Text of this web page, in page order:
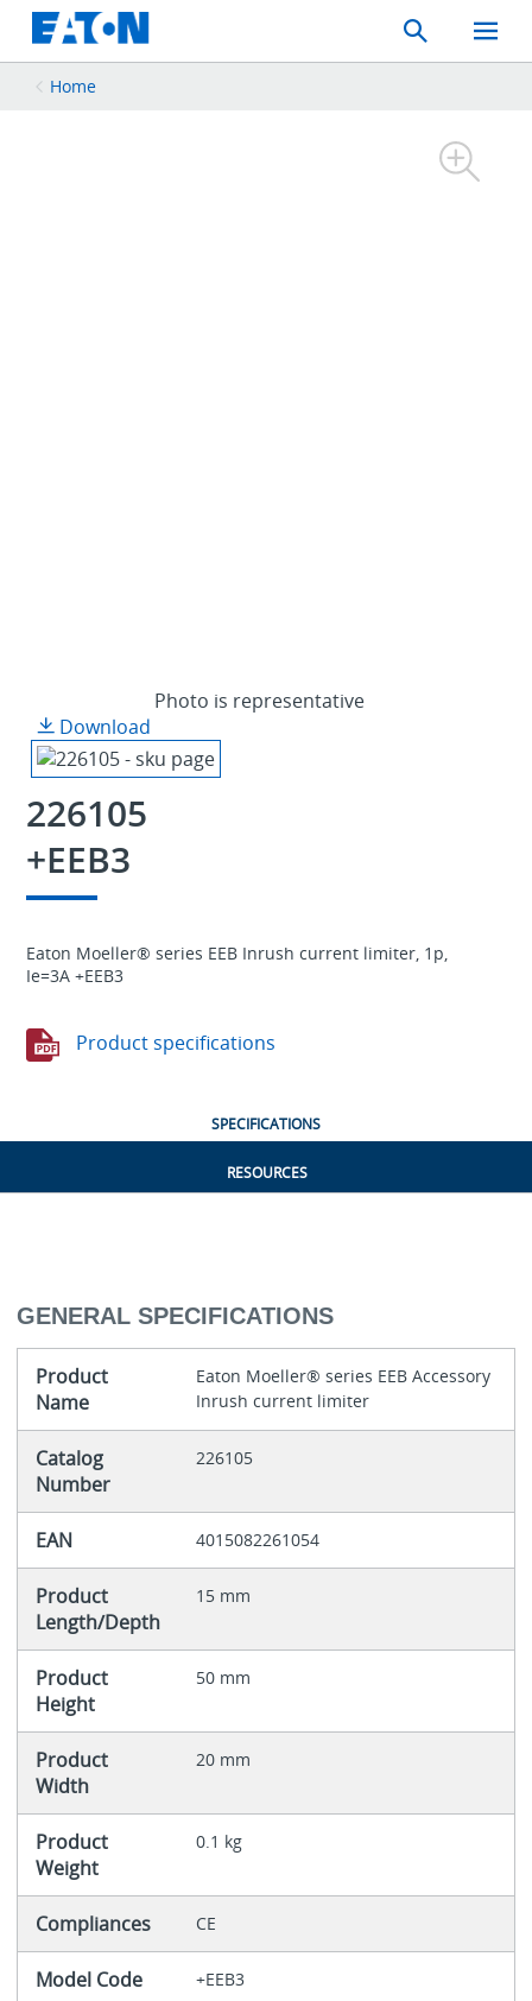
Search
Toggle
Mobile
Home
Photo is representative
Download
226105
+EEB3
Eaton Moeller® series EEB Inrush current limiter, 1p,
Ie=3A +EEB3
Product specifications
SPECIFICATIONS
RESOURCES
GENERAL SPECIFICATIONS
Product
Name
Eaton Moeller® series EEB Accessory
Inrush current limiter
Catalog
Number
226105
EAN 4015082261054
Product
Length/Depth
15 mm
Product
Height
50 mm
Product
Width
20 mm
Product
Weight
0.1 kg
Compliances CE
Model Code +EEB3